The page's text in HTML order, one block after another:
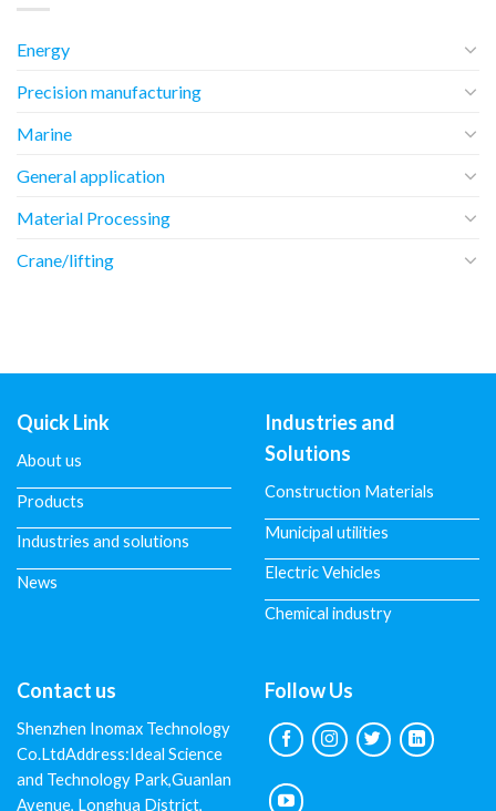
Energy
Precision manufacturing
Marine
General application
Material Processing
Crane/lifting
Quick Link
About us
Products
Industries and solutions
News
Industries and
Solutions
Construction Materials
Municipal utilities
Electric Vehicles
Chemical industry
Contact us
Shenzhen Inomax Technology
Co.LtdAddress:Ideal Science
and Technology Park,Guanlan
Avenue, Longhua District,
Follow Us